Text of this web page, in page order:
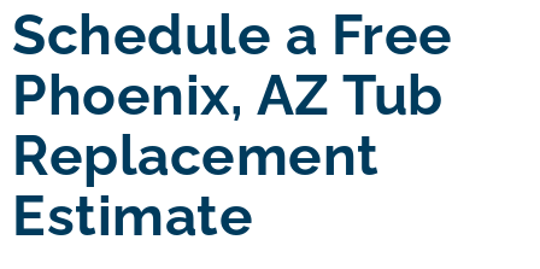
Schedule a Free
Phoenix, AZ Tub
Replacement
Estimate